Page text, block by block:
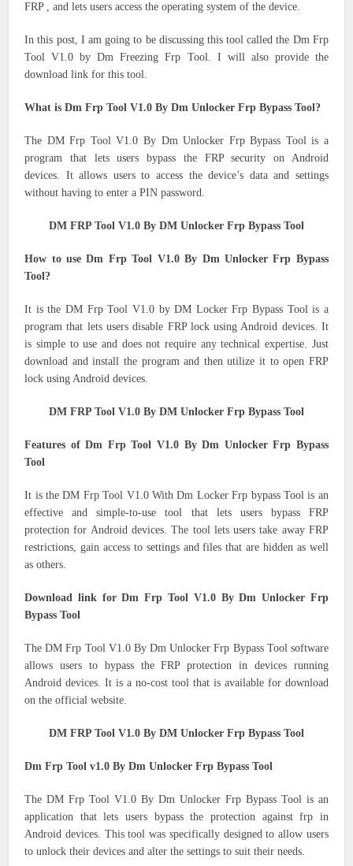
FRP , and lets users access the operating system of the device.
In this post, I am going to be discussing this tool called the Dm Frp
Tool V1.0 by Dm Freezing Frp Tool. I will also provide the
download link for this tool.
What is Dm Frp Tool V1.0 By Dm Unlocker Frp Bypass Tool?
The DM Frp Tool V1.0 By Dm Unlocker Frp Bypass Tool is a
program that lets users bypass the FRP security on Android
devices. It allows users to access the device’s data and settings
without having to enter a PIN password.
DM FRP Tool V1.0 By DM Unlocker Frp Bypass Tool
How to use Dm Frp Tool V1.0 By Dm Unlocker Frp Bypass
Tool?
It is the DM Frp Tool V1.0 by DM Locker Frp Bypass Tool is a
program that lets users disable FRP lock using Android devices. It
is simple to use and does not require any technical expertise. Just
download and install the program and then utilize it to open FRP
lock using Android devices.
DM FRP Tool V1.0 By DM Unlocker Frp Bypass Tool
Features of Dm Frp Tool V1.0 By Dm Unlocker Frp Bypass
Tool
It is the DM Frp Tool V1.0 With Dm Locker Frp bypass Tool is an
effective and simple-to-use tool that lets users bypass FRP
protection for Android devices. The tool lets users take away FRP
restrictions, gain access to settings and files that are hidden as well
as others.
Download link for Dm Frp Tool V1.0 By Dm Unlocker Frp
Bypass Tool
The DM Frp Tool V1.0 By Dm Unlocker Frp Bypass Tool software
allows users to bypass the FRP protection in devices running
Android devices. It is a no-cost tool that is available for download
on the official website.
DM FRP Tool V1.0 By DM Unlocker Frp Bypass Tool
Dm Frp Tool v1.0 By Dm Unlocker Frp Bypass Tool
The DM Frp Tool V1.0 By Dm Unlocker Frp Bypass Tool is an
application that lets users bypass the protection against frp in
Android devices. This tool was specifically designed to allow users
to unlock their devices and alter the settings to suit their needs.